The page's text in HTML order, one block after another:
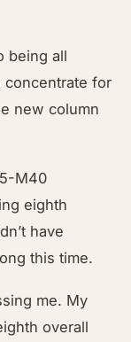
being all
concentrate for
new column
M40
eighth
have
this time.
me. My
overall